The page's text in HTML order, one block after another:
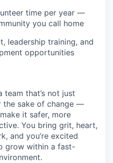
time per year —
you call home
leadership training, and
opportunities
that’s not just
the sake of change —
it safer, more
You bring grit, heart,
and you’re excited
grow within a fast-